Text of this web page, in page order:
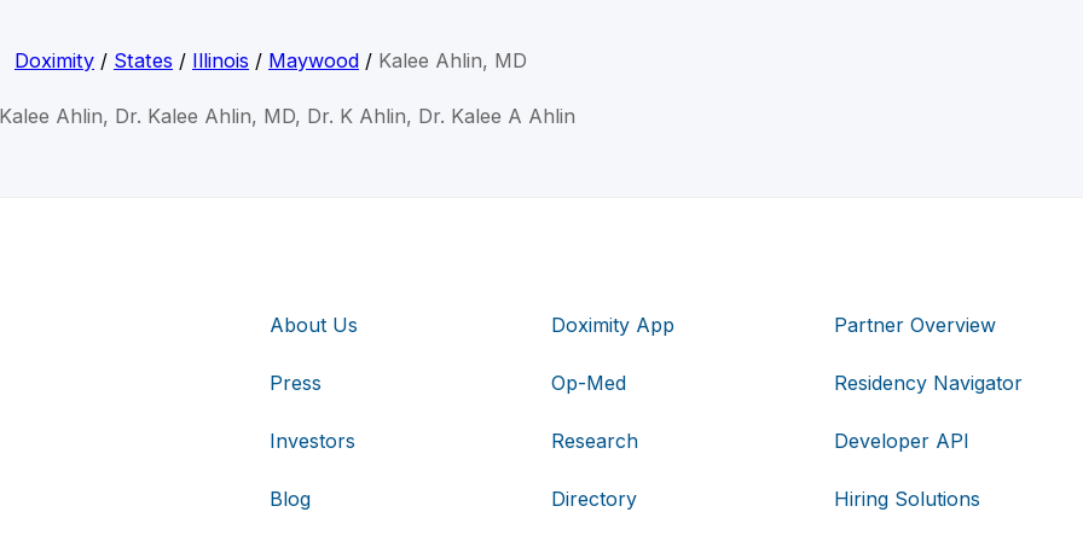
Doximity / States / Illinois / Maywood / Kalee Ahlin, MD
Ahlin, Dr. Kalee Ahlin, MD, Dr. K Ahlin, Dr. Kalee A Ahlin
About Us
Press
Investors
Blog
Doximity App
Op-Med
Research
Directory
Partner Overview
Residency Navigator
Developer API
Hiring Solutions